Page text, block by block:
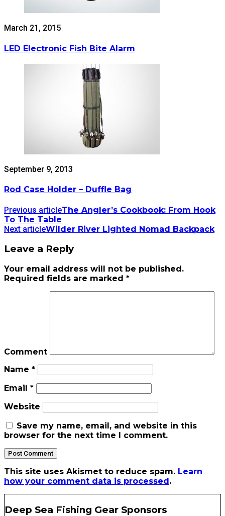
March 21, 2015
LED Electronic Fish Bite Alarm
September 9, 2013
Rod Case Holder – Duffle Bag
Previous articleThe Angler’s Cookbook: From Hook
To The Table
Next articleWilder River Lighted Nomad Backpack
Leave a Reply
Your email address will not be published.
Required fields are marked *
Comment
Name *
Email *
Website
Save my name, email, and website in this
browser for the next time I comment.
This site uses Akismet to reduce spam. Learn
how your comment data is processed.
Deep Sea Fishing Gear Sponsors